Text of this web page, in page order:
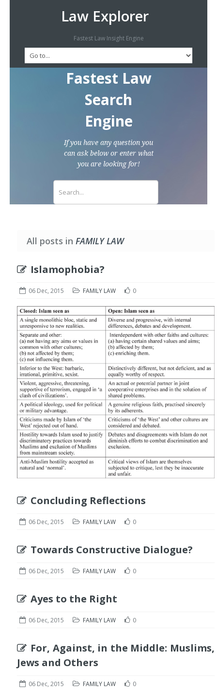
Law Explorer
Fastest Law Insight Engine
Fastest Law
Search
Engine
If you have any question you
can ask below or enter what
you are looking for!
All posts in FAMILY LAW
Islamophobia?
06 Dec, 2015 FAMILY LAW 0
Concluding Reflections
06 Dec, 2015 FAMILY LAW 0
Towards Constructive Dialogue?
06 Dec, 2015 FAMILY LAW 0
Ayes to the Right
06 Dec, 2015 FAMILY LAW 0
For, Against, in the Middle: Muslims,
Jews and Others
06 Dec, 2015 FAMILY LAW 0